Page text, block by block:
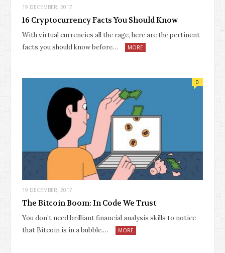
19 DECEMBER, 2017
16 Cryptocurrency Facts You Should Know
With virtual currencies all the rage, here are the pertinent
facts you should know before…
MORE
19 DECEMBER, 2017
0
The Bitcoin Boom: In Code We Trust
You don’t need brilliant financial analysis skills to notice
that Bitcoin is in a bubble.…
MORE